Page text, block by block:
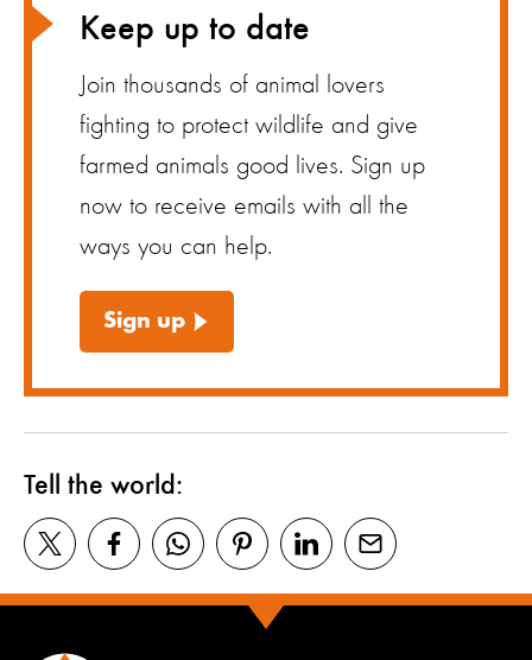
Keep up to date
Join thousands of animal lovers
fighting to protect wildlife and give
farmed animals good lives. Sign up
now to receive emails with all the
ways you can help.
Sign up
Tell the world: